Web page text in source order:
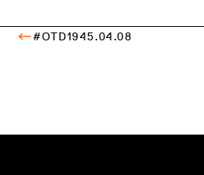
#OTD1945.04.08